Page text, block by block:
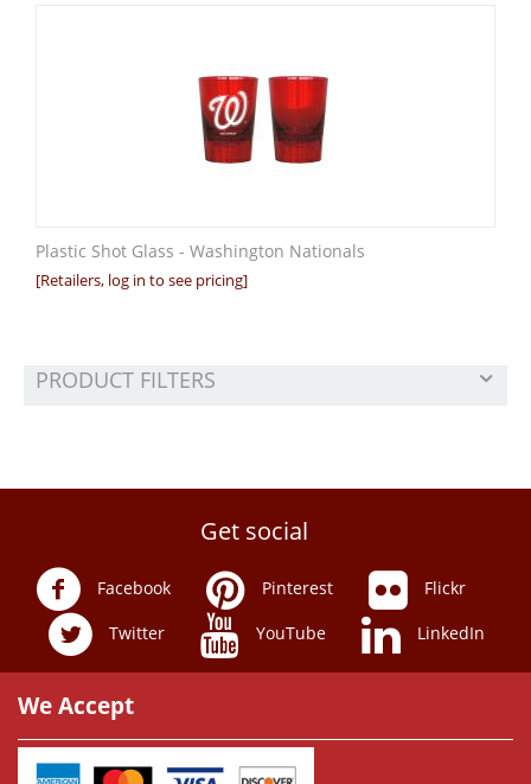
Plastic Shot Glass - Washington Nationals
[Retailers, log in to see pricing]
PRODUCT FILTERS
Get social
Facebook Pinterest
Flickr
Twitter
YouTube LinkedIn
We Accept